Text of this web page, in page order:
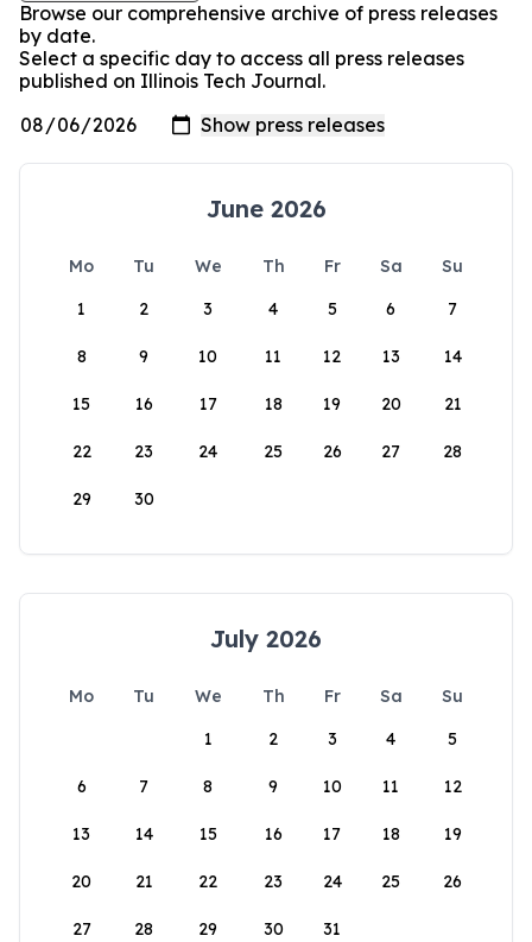
Browse our comprehensive archive of press releases
by date.
Select a specific day to access all press releases
published on Illinois Tech Journal.
June 2026
Mo Tu We Th Fr Sa
Su
1
2 3 4 5 6 7
8 9 10 11 12 13 14
15 16 17 18 19 20 21
22 23 24 25 26 27 28
29 30
July 2026
Mo Tu We Th Fr Sa
Su
1
2 3 4 5
6 7 8 9 10 11 12
13 14 15 16 17 18 19
20 21 22 23 24 25 26
27 28 29 30 31